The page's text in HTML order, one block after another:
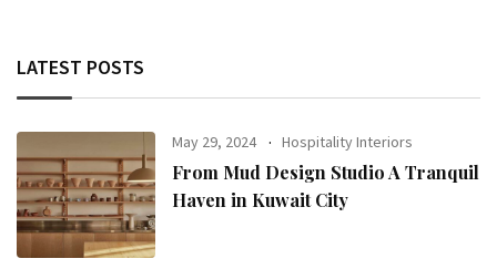
LATEST POSTS
May 29, 2024 Hospitality Interiors
From Mud Design Studio A Tranquil
Haven in Kuwait City